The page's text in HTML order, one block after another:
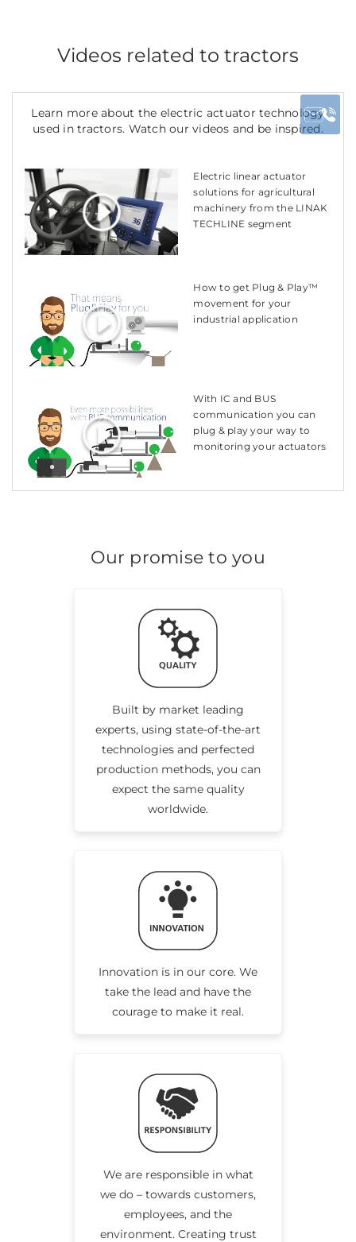
Videos related to tractors
Learn more about the electric actuator technology
used in tractors. Watch our videos and be inspired.
Electric linear actuator
solutions for agricultural
machinery from the LINAK
TECHLINE segment
How to get Plug & Play™
movement for your
industrial application
With IC and BUS
communication you can
plug & play your way to
monitoring your actuators
Our promise to you
Built by market leading
experts, using state-of-the-art
technologies and perfected
production methods, you can
expect the same quality
worldwide.
Innovation is in our core. We
take the lead and have the
courage to make it real.
We are responsible in what
we do – towards customers,
employees, and the
environment. Creating trust